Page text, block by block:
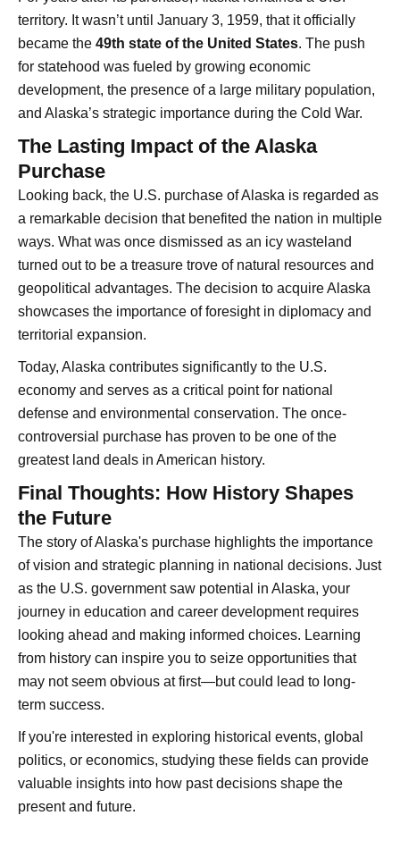
territory. It wasn’t until January 3, 1959, that it officially
became the 49th state of the United States. The push
for statehood was fueled by growing economic
development, the presence of a large military population,
and Alaska’s strategic importance during the Cold War.
The Lasting Impact of the Alaska
Purchase
Looking back, the U.S. purchase of Alaska is regarded as
a remarkable decision that benefited the nation in multiple
ways. What was once dismissed as an icy wasteland
turned out to be a treasure trove of natural resources and
geopolitical advantages. The decision to acquire Alaska
showcases the importance of foresight in diplomacy and
territorial expansion.
Today, Alaska contributes significantly to the U.S.
economy and serves as a critical point for national
defense and environmental conservation. The once-
controversial purchase has proven to be one of the
greatest land deals in American history.
Final Thoughts: How History Shapes
the Future
The story of Alaska's purchase highlights the importance
of vision and strategic planning in national decisions. Just
as the U.S. government saw potential in Alaska, your
journey in education and career development requires
looking ahead and making informed choices. Learning
from history can inspire you to seize opportunities that
may not seem obvious at first—but could lead to long-
term success.
If you're interested in exploring historical events, global
politics, or economics, studying these fields can provide
valuable insights into how past decisions shape the
present and future.